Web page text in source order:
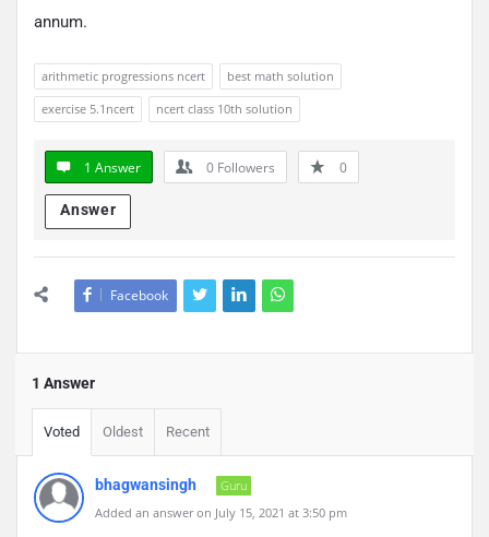
annum.
arithmetic progressions ncert
best math solution
exercise 5.1ncert
ncert class 10th solution
1 Answer 0 Followers 0
Answer
Facebook
1 Answer
Voted Oldest Recent
bhagwansingh
Guru
Added an answer on July 15, 2021 at 3:50 pm